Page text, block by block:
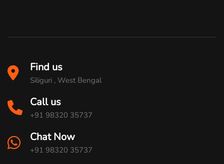
Find us
Siliguri , West Bengal
Call us
+91 98320 35737
Chat Now
+91 98320 35737